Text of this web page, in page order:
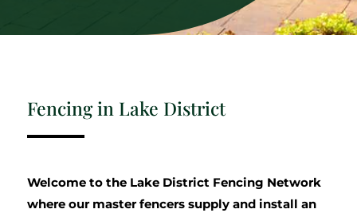
Fencing in Lake District
Welcome to the Lake District Fencing Network
where our master fencers supply and install an